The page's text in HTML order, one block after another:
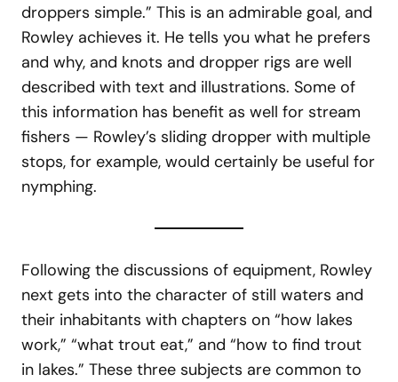
droppers simple.” This is an admirable goal, and
Rowley achieves it. He tells you what he prefers
and why, and knots and dropper rigs are well
described with text and illustrations. Some of
this information has benefit as well for stream
fishers — Rowley’s sliding dropper with multiple
stops, for example, would certainly be useful for
nymphing.
Following the discussions of equipment, Rowley
next gets into the character of still waters and
their inhabitants with chapters on “how lakes
work,” “what trout eat,” and “how to find trout
in lakes.” These three subjects are common to